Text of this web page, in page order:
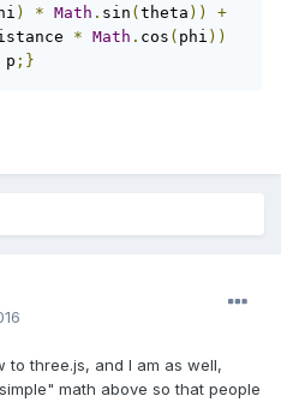
) * Math . sin ( theta ))
+
* Math . cos ( phi ))
p ;}
to three.js, and I am as well,
math above so that people